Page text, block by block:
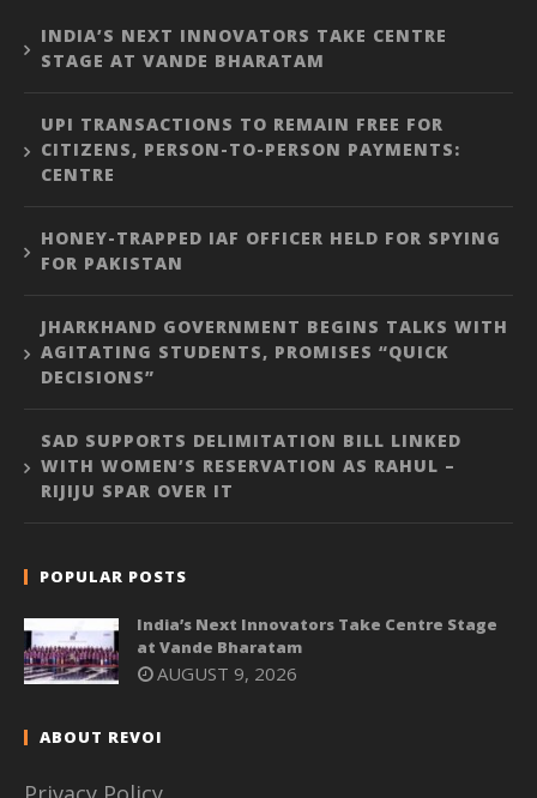
INDIA’S NEXT INNOVATORS TAKE CENTRE
STAGE AT VANDE BHARATAM
UPI TRANSACTIONS TO REMAIN FREE FOR
CITIZENS, PERSON-TO-PERSON PAYMENTS:
CENTRE
HONEY-TRAPPED IAF OFFICER HELD FOR SPYING
FOR PAKISTAN
JHARKHAND GOVERNMENT BEGINS TALKS WITH
AGITATING STUDENTS, PROMISES “QUICK
DECISIONS”
SAD SUPPORTS DELIMITATION BILL LINKED
WITH WOMEN’S RESERVATION AS RAHUL –
RIJIJU SPAR OVER IT
POPULAR POSTS
India’s Next Innovators Take Centre Stage
at Vande Bharatam
AUGUST 9, 2026
ABOUT REVOI